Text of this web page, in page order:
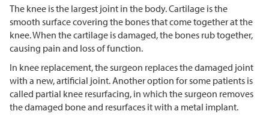
The knee is the largest joint in the body. Cartilage is the
smooth surface covering the bones that come together at the
knee. When the cartilage is damaged, the bones rub together,
causing pain and loss of function.
In knee replacement, the surgeon replaces the damaged joint
with a new, artificial joint. Another option for some patients is
called partial knee resurfacing, in which the surgeon removes
the damaged bone and resurfaces it with a metal implant.